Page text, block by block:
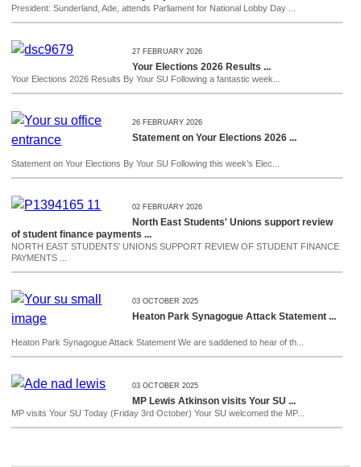
President: Sunderland, Ade, attends Parliament for National Lobby Day ...
27 FEBRUARY 2026
Your Elections 2026 Results ...
Your Elections 2026 Results By Your SU Following a fantastic week...
26 FEBRUARY 2026
Statement on Your Elections 2026 ...
Statement on Your Elections By Your SU Following this week’s Elec...
02 FEBRUARY 2026
North East Students' Unions support review
of student finance payments ...
NORTH EAST STUDENTS’ UNIONS SUPPORT REVIEW OF STUDENT FINANCE
PAYMENTS ...
03 OCTOBER 2025
Heaton Park Synagogue Attack Statement ...
Heaton Park Synagogue Attack Statement We are saddened to hear of th...
03 OCTOBER 2025
MP Lewis Atkinson visits Your SU ...
MP visits Your SU Today (Friday 3rd October) Your SU welcomed the MP...